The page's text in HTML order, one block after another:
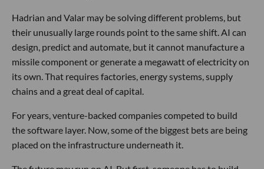
Hadrian and Valar may be solving different problems, but
their unusually large rounds point to the same shift. AI can
design, predict and automate, but it cannot manufacture a
missile component or generate a megawatt of electricity on
its own. That requires factories, energy systems, supply
chains and a great deal of capital.
For years, venture-backed companies competed to build
the software layer. Now, some of the biggest bets are being
placed on the infrastructure underneath it.